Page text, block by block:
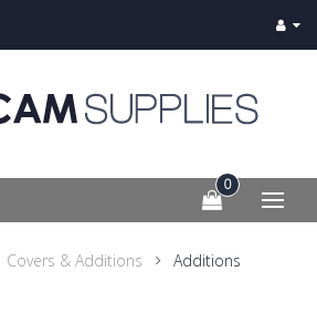
0
Covers & Additions Additions